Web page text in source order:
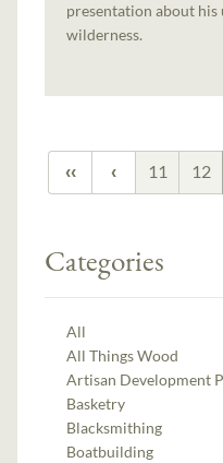
presentation about
wilderness.
11 12
Categories
All
All Things Wood
Artisan Development
Basketry
Blacksmithing
Boatbuilding